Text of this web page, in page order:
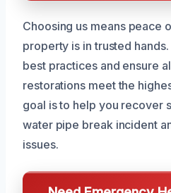
Choosing us means peace
property is in trusted
best practices and ensure
restorations meet the
goal is to help you recover
water pipe break incident
issues.